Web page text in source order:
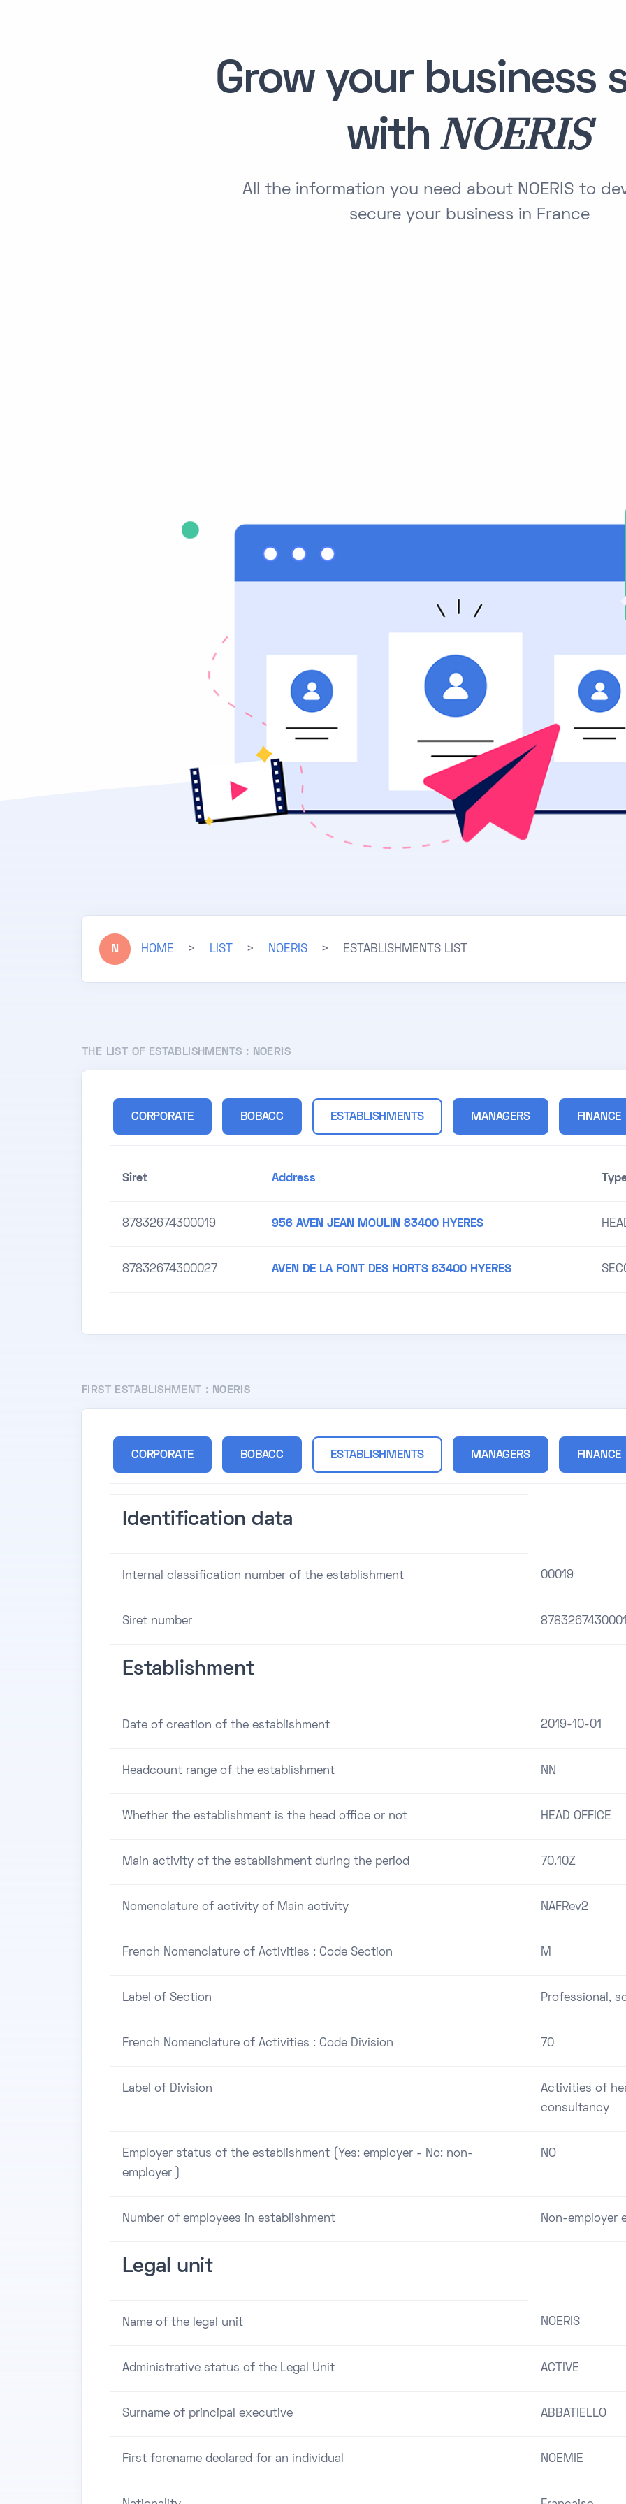
Grow your business
withNOERIS
All the information you need about NOERIS to
secure your business in France
N HOME > LIST > NOERIS > ESTABLISHMENTS LIST
THE LIST OF ESTABLISHMENTS : NOERIS
CORPORATE BOBACC ESTABLISHMENTS MANAGERS FINANCE
Siret Address
87832674300019 956 AVEN JEAN MOULIN 83400 HYERES
87832674300027 AVEN DE LA FONT DES HORTS 83400 HYERES
FIRST ESTABLISHMENT : NOERIS
CORPORATE BOBACC ESTABLISHMENTS MANAGERS FINANCE
Identification data
Internal classification number of the establishment 00019
Siret number
Establishment
Date of creation of the establishment 2019-10-01
Headcount range of the establishment NN
Whether the establishment is the head office or not HEAD OFFICE
Main activity of the establishment during the period 70.10Z
Nomenclature of activity of Main activity NAFRev2
French Nomenclature of Activities : Code Section M
Label of Section Professional,
French Nomenclature of Activities : Code Division 70
Label of Division
Activities of
consultancy
Employer status of the establishment (Yes: employer - No: non-
employer )
NO
Number of employees in establishment Non-employer
Legal unit
Name of the legal unit NOERIS
Administrative status of the Legal Unit ACTIVE
Surname of principal executive ABBATIELLO
First forename declared for an individual NOEMIE